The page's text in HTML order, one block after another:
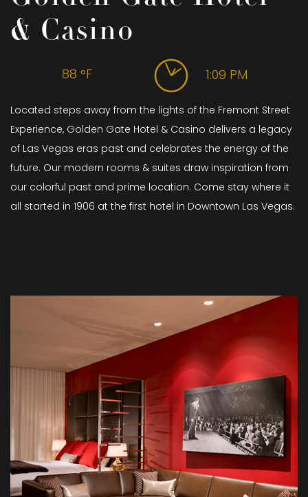
& Casino
88 °F 1:09 PM
Located steps away from the lights of the Fremont Street
Experience, Golden Gate Hotel & Casino delivers a legacy
of Las Vegas eras past and celebrates the energy of the
future. Our modern rooms & suites draw inspiration from
our colorful past and prime location. Come stay where it
all started in 1906 at the first hotel in Downtown Las Vegas.